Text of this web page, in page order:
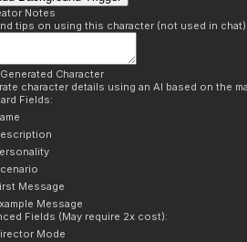
Notes
tips on using this character (not used in chat)
Character
character details using an AI based on the
Fields:
Message
Message
Fields (May require 2x cost):
Mode